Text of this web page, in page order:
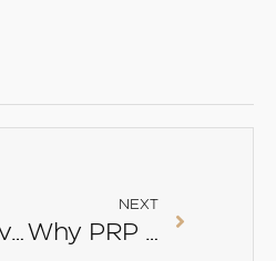
AMEC Live Conference 2017
NEXT
Why PRP Alone Doesn’t Fix Acne Scars — And How SMART PRP® Makes a Real Difference